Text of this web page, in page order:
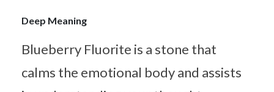
Deep Meaning
Blueberry Fluorite is a stone that
calms the emotional body and assists